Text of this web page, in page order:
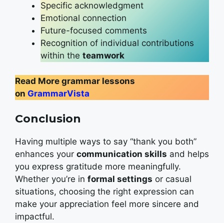
Specific acknowledgment
Emotional connection
Future-focused comments
Recognition of individual contributions
within the teamwork
Read More grammar lessons
on GrammarVista
Conclusion
Having multiple ways to say “thank you both”
enhances your communication skills and helps
you express gratitude more meaningfully.
Whether you’re in formal settings or casual
situations, choosing the right expression can
make your appreciation feel more sincere and
impactful.